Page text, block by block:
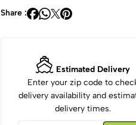
Share :
Estimated Delivery
Enter your zip code to
delivery availability and
delivery times.